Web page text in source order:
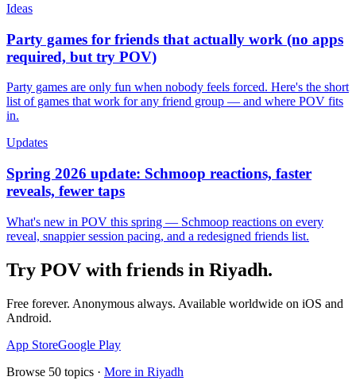
Ideas
Party games for friends that actually work (no apps
required, but try POV)
Party games are only fun when nobody feels forced. Here's the short
list of games that work for any friend group — and where POV fits
in.
Updates
Spring 2026 update: Schmoop reactions, faster
reveals, fewer taps
What's new in POV this spring — Schmoop reactions on every
reveal, snappier session pacing, and a redesigned friends list.
Try POV with friends in Riyadh.
Free forever. Anonymous always. Available worldwide on iOS and
Android.
App StoreGoogle Play
Browse 50 topics · More in Riyadh